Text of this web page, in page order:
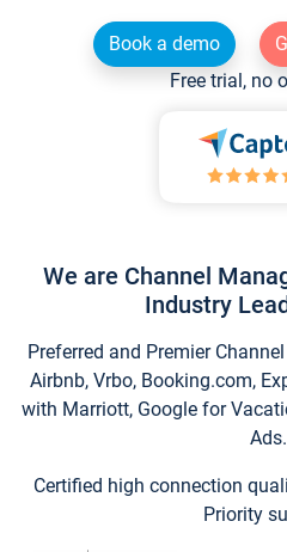
Book a demo
Free trial, no
We are Channel
Industry
Preferred and Premier
Airbnb, Vrbo, Booking.com,
with Marriott, Google for
Ads.
Certified high connection
Priority